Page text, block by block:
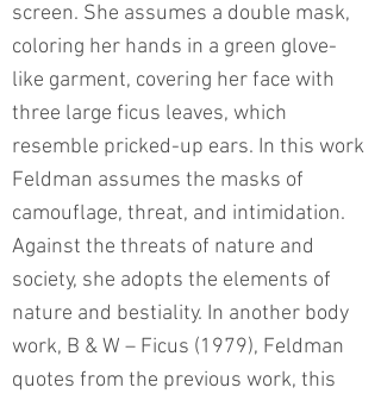
screen. She assumes a double mask,
coloring her hands in a green glove-
like garment, covering her face with
three large ficus leaves, which
resemble pricked-up ears. In this work
Feldman assumes the masks of
camouflage, threat, and intimidation.
Against the threats of nature and
society, she adopts the elements of
nature and bestiality. In another body
work, B & W – Ficus (1979), Feldman
quotes from the previous work, this